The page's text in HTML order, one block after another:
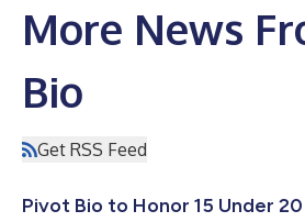
More News
Bio
Get RSS Feed
Pivot Bio to Honor 15 Under